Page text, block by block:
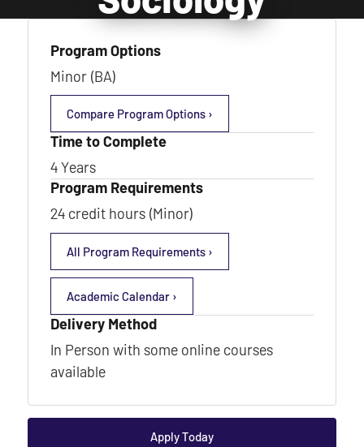
Program Options
Minor (BA)
Compare Program Options ›
Time to Complete
4 Years
Program Requirements
24 credit hours (Minor)
All Program Requirements ›
Academic Calendar ›
Delivery Method
In Person with some online courses
available
Apply Today